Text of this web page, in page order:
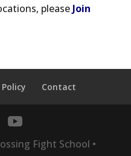
please Join
Contact
Fight School •